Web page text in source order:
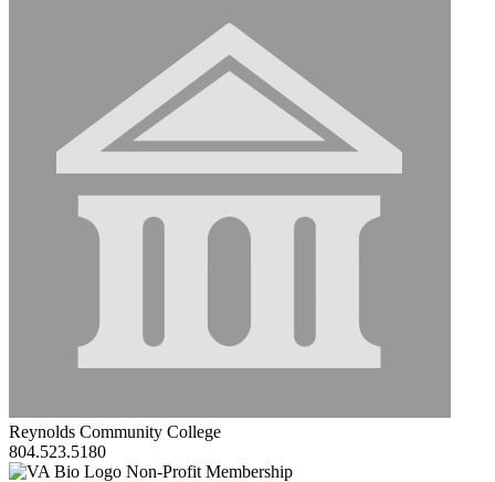
Reynolds Community College
804.523.5180
Non-Profit Membership